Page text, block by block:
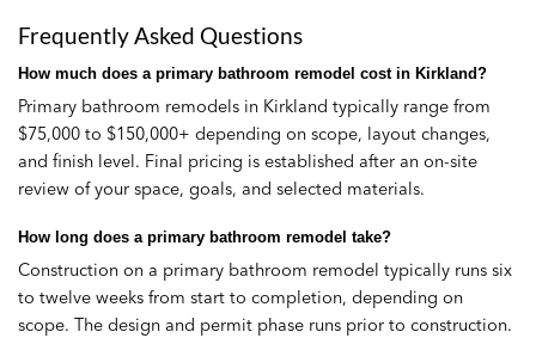
Frequently Asked Questions
How much does a primary bathroom remodel cost in Kirkland?
Primary bathroom remodels in Kirkland typically range from
$75,000 to $150,000+ depending on scope, layout changes,
and finish level. Final pricing is established after an on-site
review of your space, goals, and selected materials.
How long does a primary bathroom remodel take?
Construction on a primary bathroom remodel typically runs six
to twelve weeks from start to completion, depending on
scope. The design and permit phase runs prior to construction.